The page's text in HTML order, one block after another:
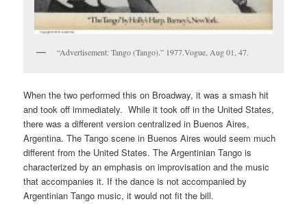
“Advertisement: Tango (Tango).” 1977.Vogue, Aug 01, 47.
When the two performed this on Broadway, it was a smash hit
and took off immediately. While it took off in the United States,
there was a different version centralized in Buenos Aires,
Argentina. The Tango scene in Buenos Aires would seem much
different from the United States. The Argentinian Tango is
characterized by an emphasis on improvisation and the music
that accompanies it. If the dance is not accompanied by
Argentinian Tango music, it would not fit the bill.